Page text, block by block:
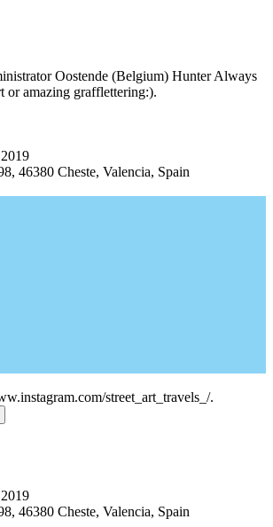
Oostende (Belgium) Hunter Always
or amazing grafflettering:).
46380 Cheste, Valencia, Spain
street_art_travels_/.
46380 Cheste, Valencia, Spain